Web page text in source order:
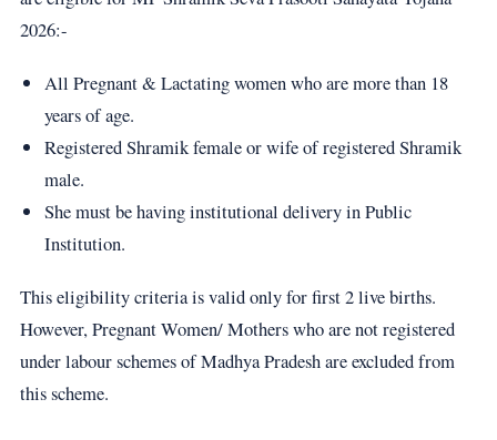
2026:-
All Pregnant & Lactating women who are more than 18
years of age.
Registered Shramik female or wife of registered Shramik
male.
She must be having institutional delivery in Public
Institution.
This eligibility criteria is valid only for first 2 live births.
However, Pregnant Women/ Mothers who are not registered
under labour schemes of Madhya Pradesh are excluded from
this scheme.